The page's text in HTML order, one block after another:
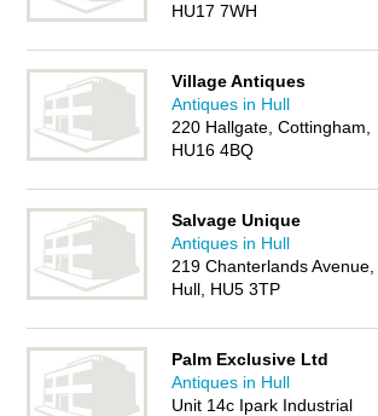
HU17 7WH
Village Antiques
Antiques in Hull
220 Hallgate, Cottingham,
HU16 4BQ
Salvage Unique
Antiques in Hull
219 Chanterlands Avenue,
Hull, HU5 3TP
Palm Exclusive Ltd
Antiques in Hull
Unit 14c Ipark Industrial